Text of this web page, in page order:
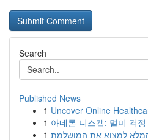
Search
Published News
1 Uncover Online
1 아네론 니스캡: 멀미 걱
1 למצוא את המושלמת